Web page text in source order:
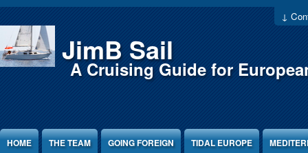
Jump to Content
↓
JimB Sail
A Cruising Guide for
HOME THE TEAM GOING FOREIGN TIDAL EUROPE